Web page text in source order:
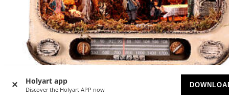
Holyart app
Discover the Holyart APP now